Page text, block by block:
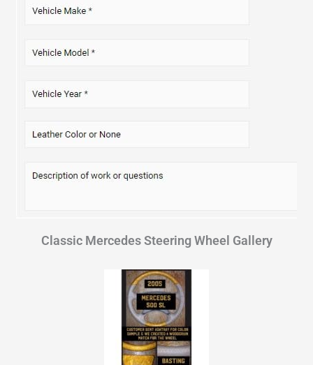
Classic Mercedes Steering Wheel Gallery